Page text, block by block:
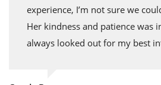
experience, I’m not sure we
Her kindness and patience was
always looked out for my best